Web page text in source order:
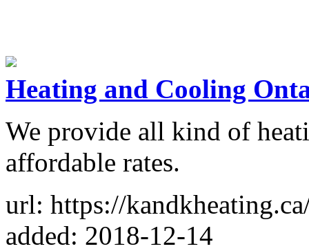
Heating and Cooling
We provide all kind of
affordable rates.
url: https://
added: 2018-12-14